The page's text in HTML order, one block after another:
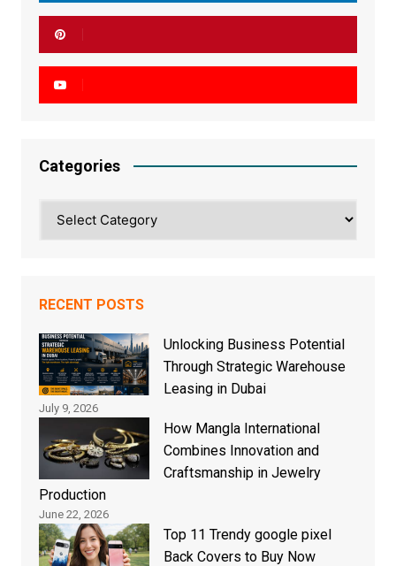
Categories
RECENT POSTS
Unlocking Business Potential
Through Strategic Warehouse
Leasing in Dubai
July 9, 2026
How Mangla International
Combines Innovation and
Craftsmanship in Jewelry
Production
June 22, 2026
Top 11 Trendy google pixel
Back Covers to Buy Now